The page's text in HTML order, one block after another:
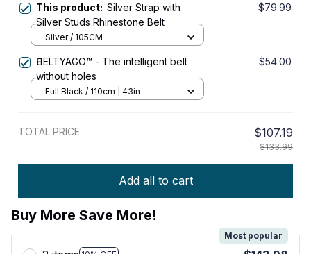
This product: Silver Strap with
Silver Studs Rhinestone Belt
$79.99
Silver / 105CM
ꓭELTYAGO™ - The intelligent belt
without holes
$54.00
Full Black / 110cm | 43in
TOTAL PRICE $107.19
$133.99
Add all to cart
Buy More Save More!
Most popular